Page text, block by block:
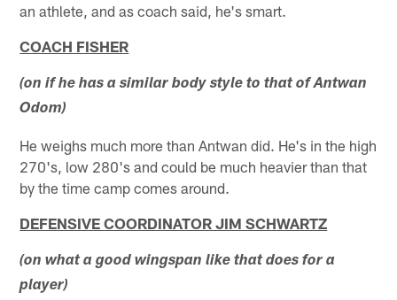
an athlete, and as coach said, he's smart.
COACH FISHER
(on if he has a similar body style to that of Antwan
Odom)
He weighs much more than Antwan did. He's in the high
270's, low 280's and could be much heavier than that
by the time camp comes around.
DEFENSIVE COORDINATOR JIM SCHWARTZ
(on what a good wingspan like that does for a
player)